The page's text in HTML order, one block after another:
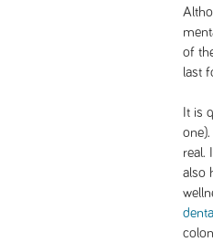
of
last
It is
real.
also